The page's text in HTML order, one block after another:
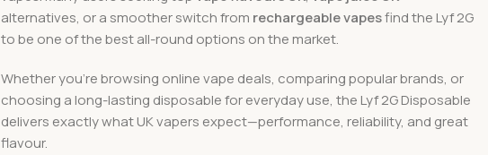
alternatives, or a smoother switch from rechargeable vapesfind the Lyf 2G
to be one of the best all-round options on the market.
Whether you’re browsing online vape deals, comparing popular brands, or
choosing a long-lasting disposable for everyday use, the Lyf 2G Disposable
delivers exactly what UK vapers expect—performance, reliability, and great
flavour.